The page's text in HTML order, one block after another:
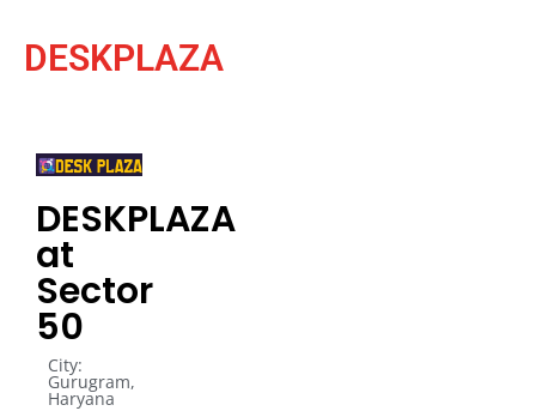
DESKPLAZA
DESKPLAZA
at
Sector
50
City:
Gurugram,
Haryana